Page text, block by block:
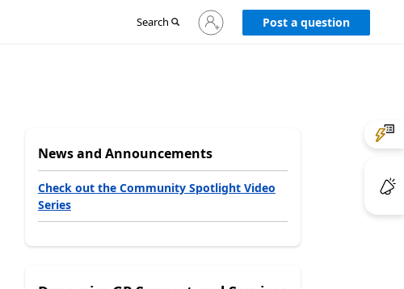
Search
Sign
in
Post a question
News and Announcements
Check out the Community Spotlight Video
Series